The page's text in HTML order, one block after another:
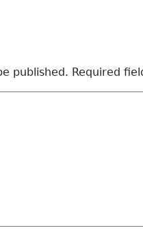
published. Required